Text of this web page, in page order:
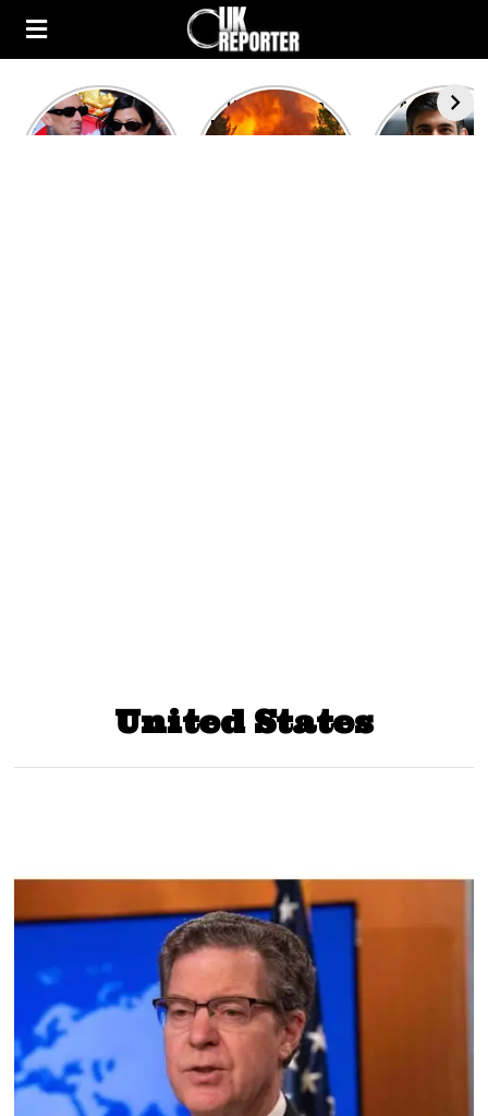
Kourtney
Kardashian and
Heatwave in
Europe: National
After the
heated
United States